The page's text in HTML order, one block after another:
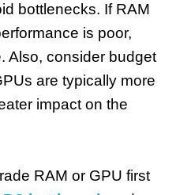
bottlenecks. If RAM
is poor,
Also, consider budget
are typically more
impact on the
RAM or GPU first